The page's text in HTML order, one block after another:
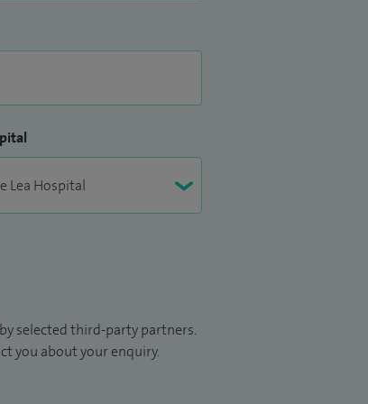
selected third-party partners.
you about your enquiry.